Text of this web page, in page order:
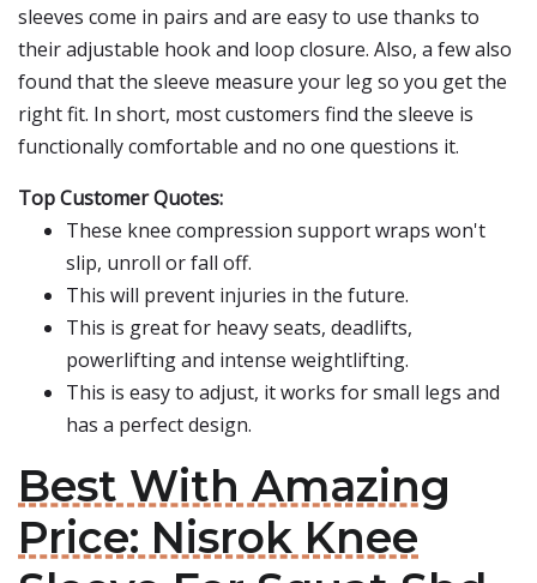
sleeves come in pairs and are easy to use thanks to
their adjustable hook and loop closure. Also, a few also
found that the sleeve measure your leg so you get the
right fit. In short, most customers find the sleeve is
functionally comfortable and no one questions it.
Top Customer Quotes:
These knee compression support wraps won't
slip, unroll or fall off.
This will prevent injuries in the future.
This is great for heavy seats, deadlifts,
powerlifting and intense weightlifting.
This is easy to adjust, it works for small legs and
has a perfect design.
Best With Amazing
Price: Nisrok Knee